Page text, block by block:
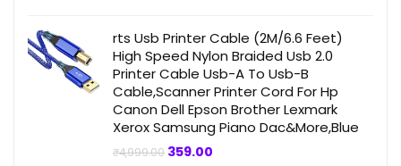
rts Usb Printer Cable (2M/6.6 Feet)
High Speed Nylon Braided Usb 2.0
Printer Cable Usb-A To Usb-B
Cable,Scanner Printer Cord For Hp
Canon Dell Epson Brother Lexmark
Xerox Samsung Piano Dac&More,Blue
₹4,999.00 Original
359.00